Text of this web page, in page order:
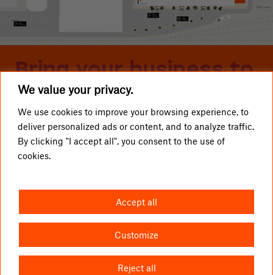
We value your privacy.
We use cookies to improve your browsing experience, to
deliver personalized ads or content, and to analyze traffic.
By clicking "I accept all", you consent to the use of
cookies.
Customize
Reject all
Accept all
Bring your business to
Telliskivi
LOCAL BUSINESSES
GETTING HERE
LETTINGS
Telliskivi TLN OÜ
Telliskivi 60/2, 10412 Tallinn
I1-building, entrance A, 4th floor